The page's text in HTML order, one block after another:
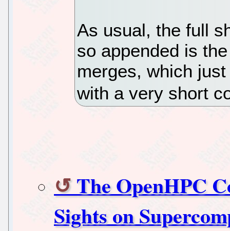
As usual, the full
so appended is
merges, which
with a very short
The OpenHPC
Sights on